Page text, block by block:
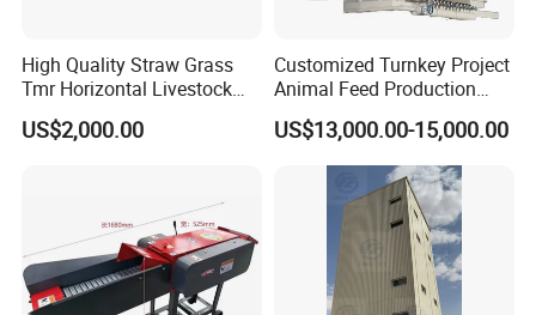
High Quality Straw Grass
Tmr Horizontal Livestock
Feed Mixer Animal Food
Mixer Agricultural
US$2,000.00
Customized Turnkey Project
Animal Feed Production
Line for Poultry and
Livestock
US$13,000.00-15,000.00